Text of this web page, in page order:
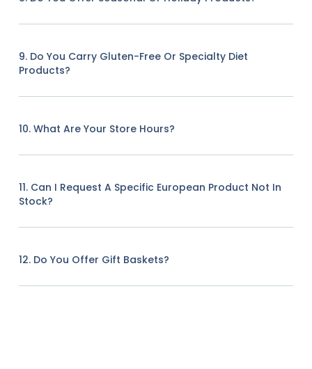
9. Do You Carry Gluten-Free Or Specialty Diet
Products?
10. What Are Your Store Hours?
11. Can I Request A Specific European Product Not In
Stock?
12. Do You Offer Gift Baskets?